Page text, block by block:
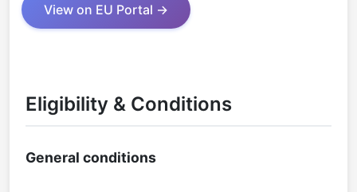
View on EU Portal →
Eligibility & Conditions
General conditions